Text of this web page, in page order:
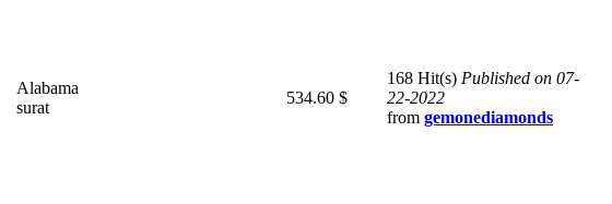
Alabama
surat
534.60 $
168 Hit(s) Published on 07-
22-2022
from gemonediamonds